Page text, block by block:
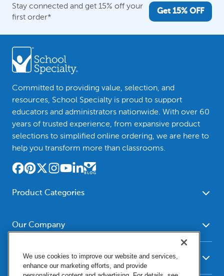
Stay connected and get 15% off your
first order*
Get 15% OFF
Committed to providing value, selection, and
resources, School Specialty is proud to support
educators and administrators nationwide. With over 60
years of trusted experience, from expansive product
selections to simplified online ordering, we are here to
help you transform more than classrooms.
Product Categories
School - Office Supplies
Supplies
Paper
Social Studies - Character
Education
Special Needs
Our Company
Our Brands
Newsroom
Resources
We use cookies to improve our website and services,
enhance our marketing efforts, and provide